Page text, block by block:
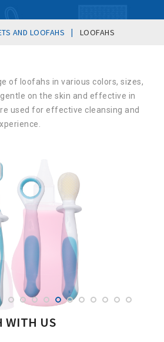
AND LOOFAHS | LOOFAHS
of loofahs in various colors, sizes,
on the skin and effective in
used for effective cleansing and
WITH US